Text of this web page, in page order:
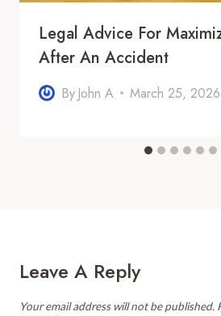
Legal Advice For
After An Accident
By John A March 25, 2026
Leave A Reply
Your email address will not be published.